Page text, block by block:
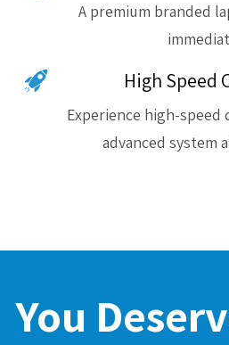
A premium branded
High Speed
Experience high-
advanced system
You